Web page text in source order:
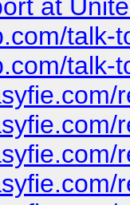
at
talk-
talk-